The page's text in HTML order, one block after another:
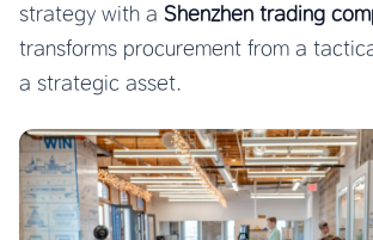
strategy with a Shenzhen trading
transforms procurement from a
a strategic asset.